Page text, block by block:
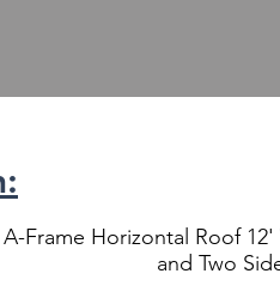
Frame Horizontal Roof
and Two